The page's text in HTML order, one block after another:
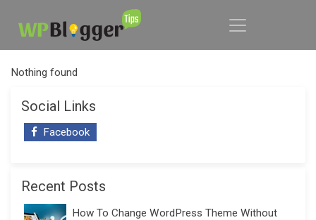
Nothing found
Social Links
Facebook
Recent Posts
How To Change WordPress Theme Without